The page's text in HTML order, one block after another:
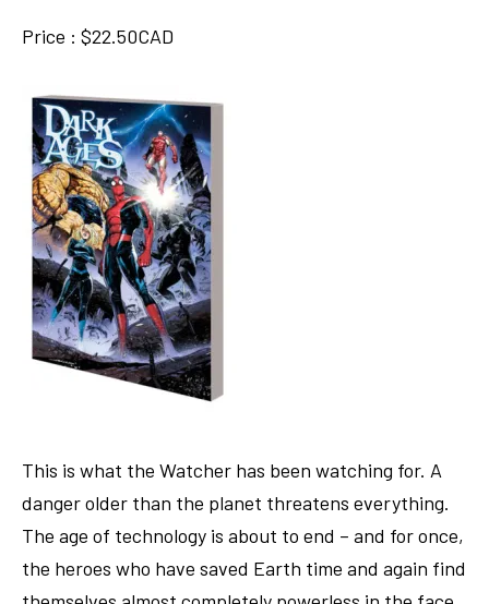
Price : $22.50CAD
This is what the Watcher has been watching for. A
danger older than the planet threatens everything.
The age of technology is about to end – and for once,
the heroes who have saved Earth time and again find